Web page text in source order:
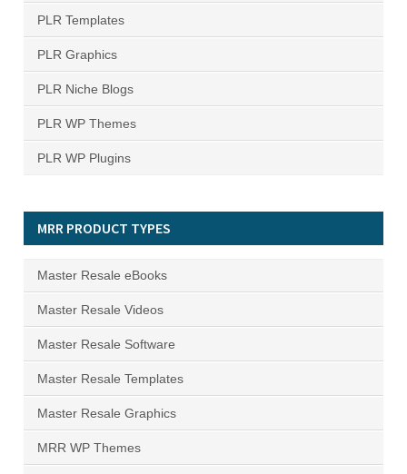
PLR Templates
PLR Graphics
PLR Niche Blogs
PLR WP Themes
PLR WP Plugins
MRR PRODUCT TYPES
Master Resale eBooks
Master Resale Videos
Master Resale Software
Master Resale Templates
Master Resale Graphics
MRR WP Themes